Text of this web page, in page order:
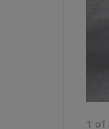
1 of